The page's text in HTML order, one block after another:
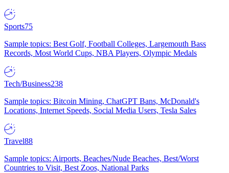
Sports75
Sample topics: Best Golf, Football Colleges, Largemouth Bass
Records, Most World Cups, NBA Players, Olympic Medals
Tech/Business238
Sample topics: Bitcoin Mining, ChatGPT Bans, McDonald's
Locations, Internet Speeds, Social Media Users, Tesla Sales
Travel88
Sample topics: Airports, Beaches/Nude Beaches, Best/Worst
Countries to Visit, Best Zoos, National Parks